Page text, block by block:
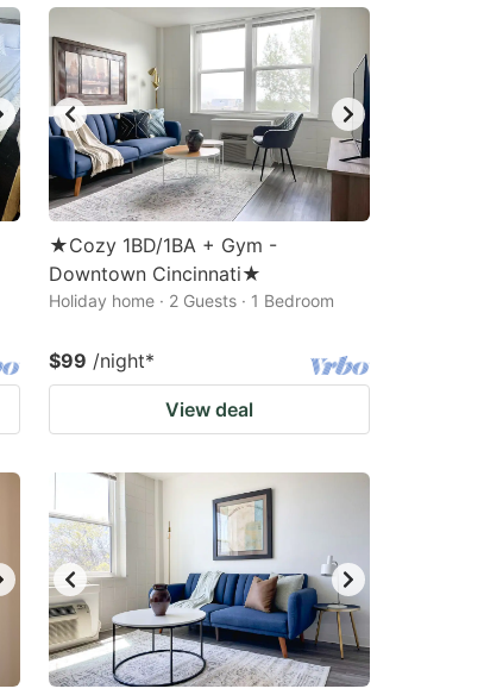
★Cozy 1BD/1BA + Gym -
Downtown Cincinnati★
Holiday home · 2 Guests · 1 Bedroom
$99 /night*
View deal